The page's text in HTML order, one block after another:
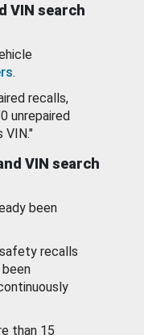
VIN search
.
recalls,
unrepaired
VIN."
VIN search
been
recalls
than 15